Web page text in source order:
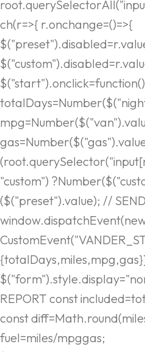
ch(r=>{ r.onchange=()=>{
"custom")
($("preset").value); //
REPORT const
const
fuel=miles/mpggas;